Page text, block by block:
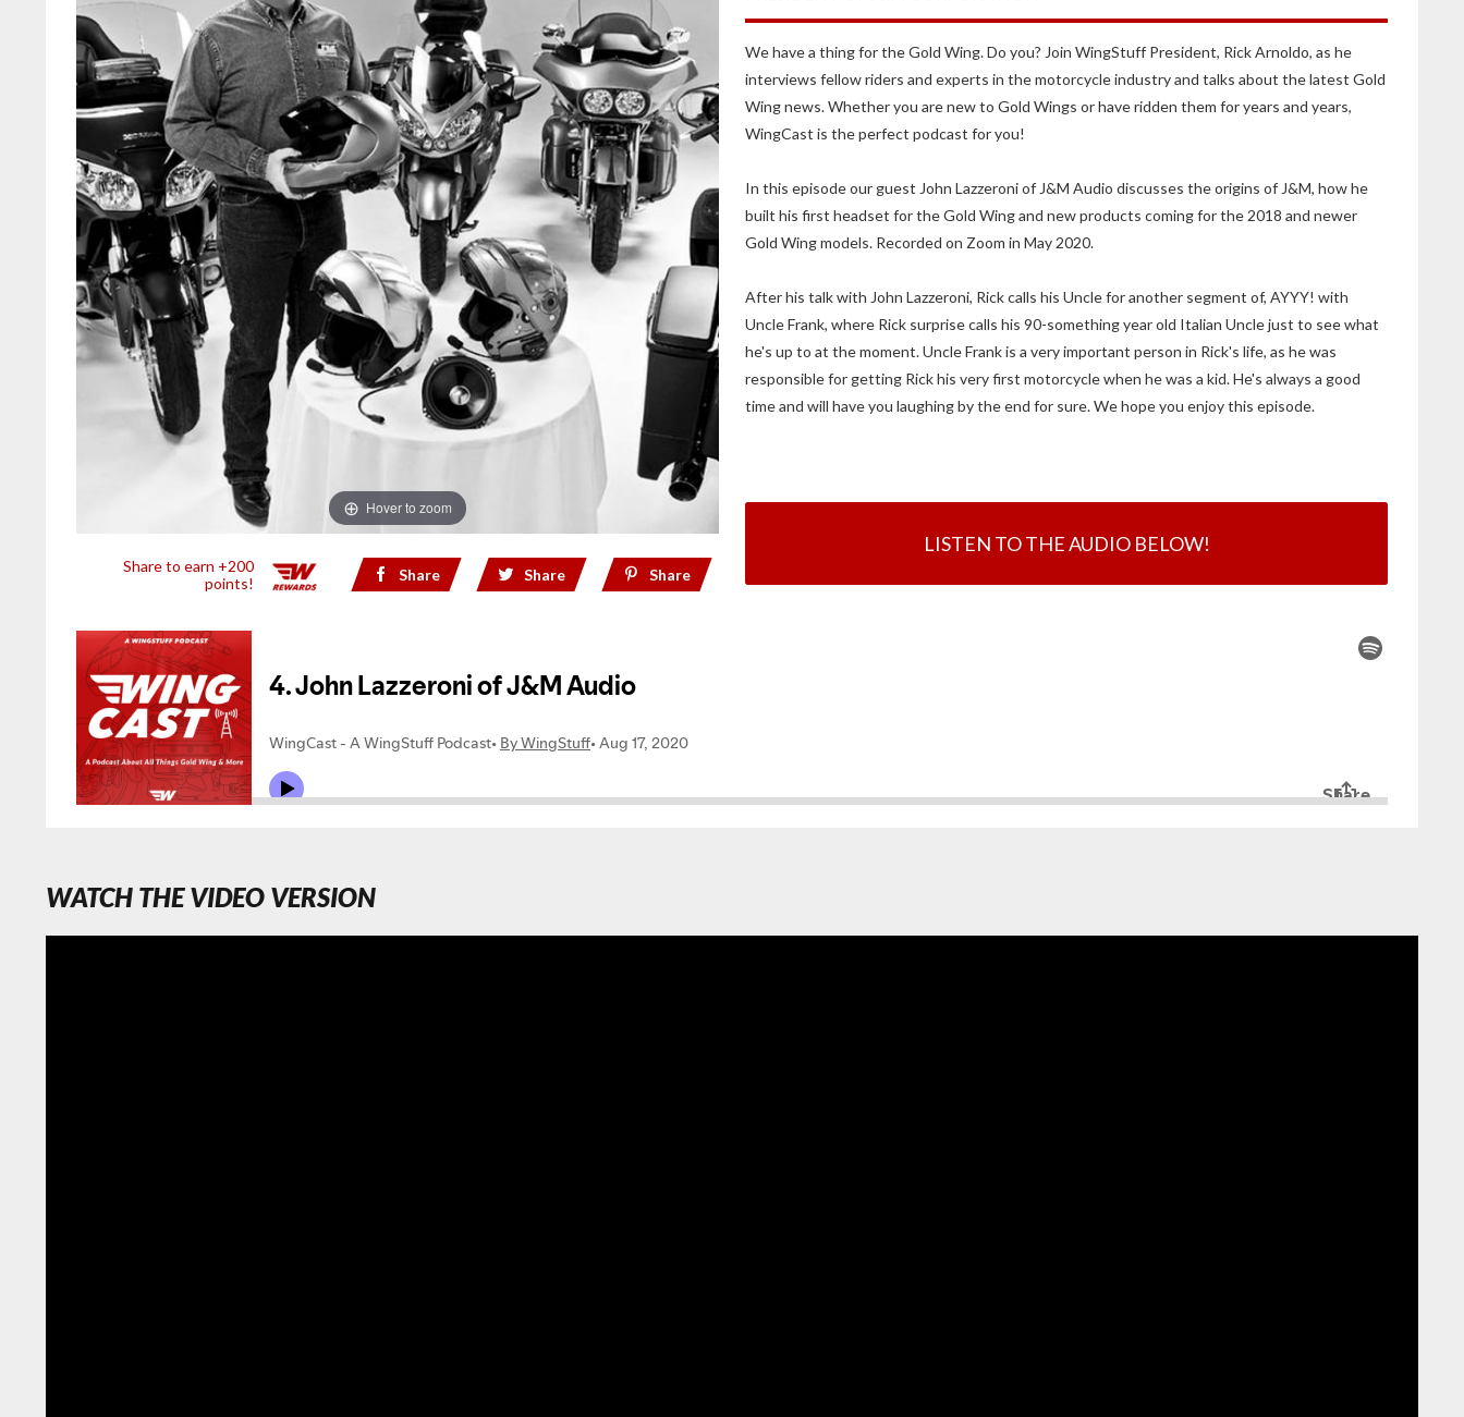
We have a thing for the Gold Wing. Do you? Join WingStuff President, Rick Arnoldo, as he
interviews fellow riders and experts in the motorcycle industry and talks about the latest Gold
Wing news. Whether you are new to Gold Wings or have ridden them for years and years,
WingCast is the perfect podcast for you!
In this episode our guest John Lazzeroni of J&M Audio discusses the origins of J&M, how he
built his first headset for the Gold Wing and new products coming for the 2018 and newer
Gold Wing models. Recorded on Zoom in May 2020.
After his talk with John Lazzeroni, Rick calls his Uncle for another segment of, AYYY! with
Uncle Frank, where Rick surprise calls his 90-something year old Italian Uncle just to see what
he's up to at the moment. Uncle Frank is a very important person in Rick's life, as he was
responsible for getting Rick his very first motorcycle when he was a kid. He's always a good
time and will have you laughing by the end for sure. We hope you enjoy this episode.
LISTEN TO THE AUDIO BELOW!
Hover to zoom
Share to earn +200
points!
Share Share Share
WATCH THE VIDEO VERSION